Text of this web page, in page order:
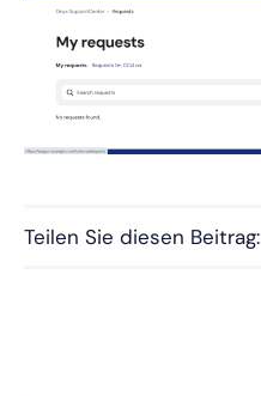
Teilen Sie diesen Beitrag: